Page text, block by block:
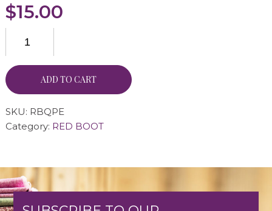
$15.00
ADD TO CART
SKU: RBQPE
Category: RED BOOT